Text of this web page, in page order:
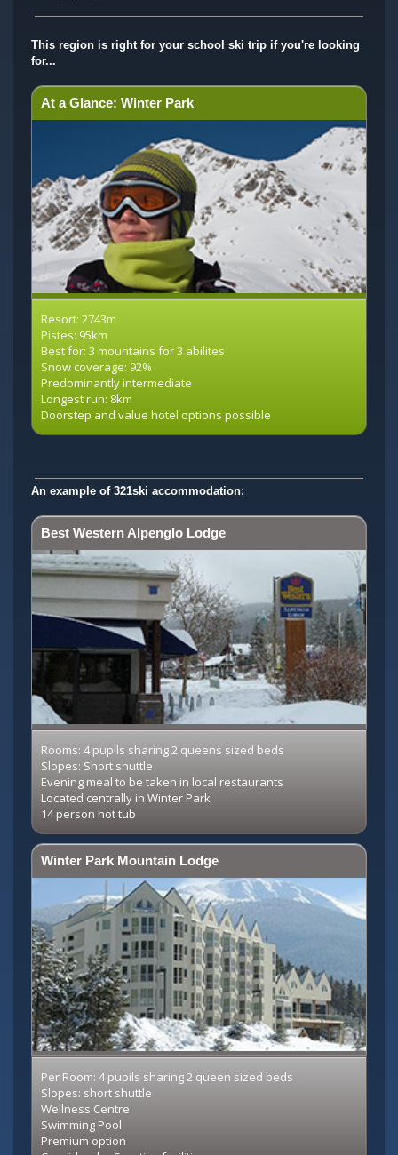
This region is right for your school ski trip if you're looking
for...
At a Glance: Winter Park
Resort: 2743m
Pistes: 95km
Best for: 3 mountains for 3 abilites
Snow coverage: 92%
Predominantly intermediate
Longest run: 8km
Doorstep and value hotel options possible
An example of 321ski accommodation:
Best Western Alpenglo Lodge
Rooms: 4 pupils sharing 2 queens sized beds
Slopes: Short shuttle
Evening meal to be taken in local restaurants
Located centrally in Winter Park
14 person hot tub
Winter Park Mountain Lodge
Per Room: 4 pupils sharing 2 queen sized beds
Slopes: short shuttle
Wellness Centre
Swimming Pool
Premium option